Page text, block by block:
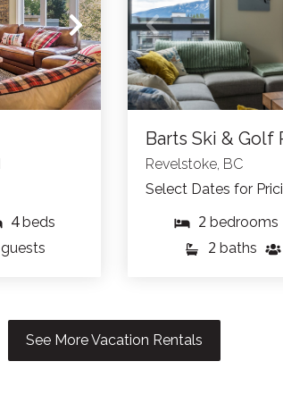
4 beds
guests
Barts Ski & Golf
Revelstoke, BC
Select Dates for
2 bedrooms
2 baths
See More Vacation Rentals